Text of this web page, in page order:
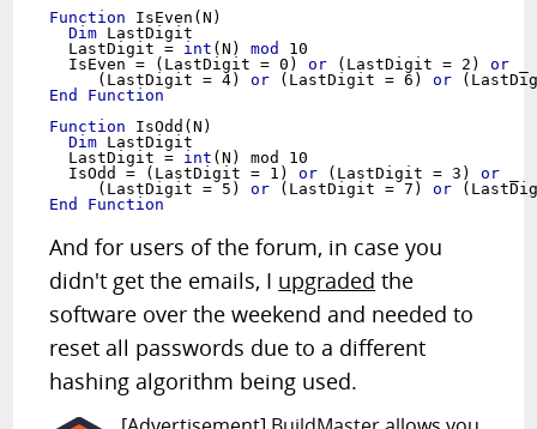
RANDOM ARTICLE
Function
  Dim
LastDigit
  LastDigit =
int (N) mod
10
  IsEven = (LastDigit = 0)
or (LastDigit = 2) or
     (LastDigit = 4)
or (LastDigit = 6) or
End Function
Function
Dim LastDigit
  LastDigit =
int (N) mod 10
  IsOdd = (LastDigit = 1)
or (LastDigit = 3) or
     (LastDigit = 5)
or (LastDigit = 7) or
End Function
And for users of the forum, in case you
didn't get the emails, I upgraded the
software over the weekend and needed to
reset all passwords due to a different
hashing algorithm being used.